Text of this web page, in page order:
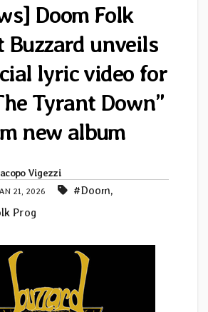
Doom Folk
Buzzard unveils
lyric video for
Tyrant Down”
new album
Vigezzi
21, 2026 #Doom,
Prog